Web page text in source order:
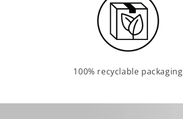
100% recyclable packaging